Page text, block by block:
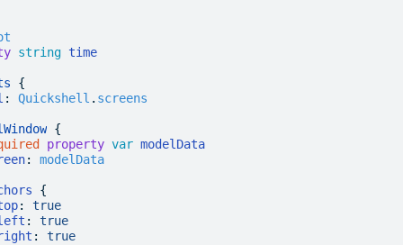
string time
{
: Quickshell . screens
{
property var modelData
: modelData
{
:
true
:
true
: true